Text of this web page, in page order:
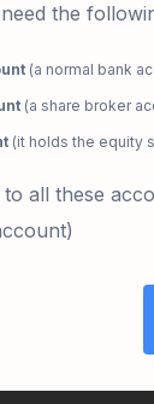
the
(a normal bank
(a share broker
(it holds the equity
to all these